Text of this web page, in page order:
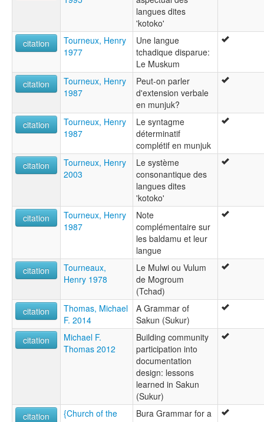
langues dites
'kotoko'
citation
Tourneux, Henry
1977
Une langue
tchadique disparue:
Le Muskum
citation
Tourneux, Henry
1987
Peut-on parler
d'extension verbale
en munjuk?
citation
Tourneux, Henry
1987
Le syntagme
déterminatif
complétif en munjuk
citation
Tourneux, Henry
2003
Le système
consonantique des
langues dites
'kotoko'
citation
Tourneux, Henry
1987
Note
complémentaire sur
les baldamu et leur
langue
citation
Tourneaux,
Henry 1978
Le Mulwi ou Vulum
de Mogroum
(Tchad)
citation
Thomas, Michael
F. 2014
A Grammar of
Sakun (Sukur)
citation
Michael F.
Thomas 2012
Building community
participation into
documentation
design: lessons
learned in Sakun
(Sukur)
citation
{Church of the
Bura Grammar for a